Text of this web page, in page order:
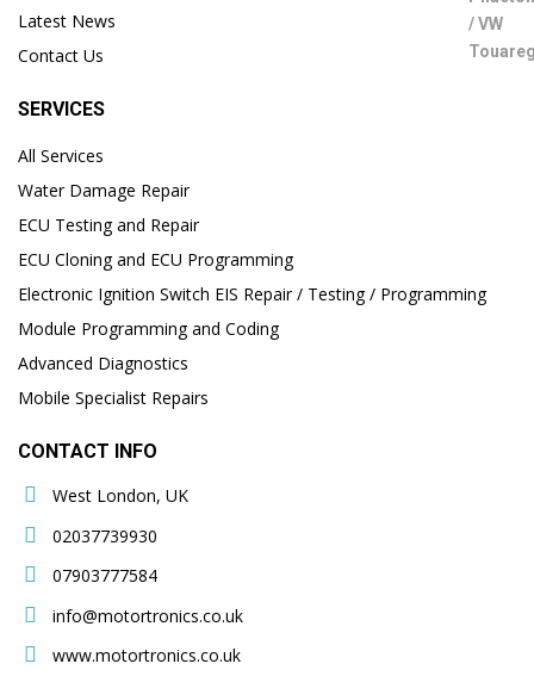
Latest News
Contact Us
SERVICES
All Services
Water Damage Repair
ECU Testing and Repair
ECU Cloning and ECU Programming
Electronic Ignition Switch EIS Repair / Testing / Programming
Module Programming and Coding
Advanced Diagnostics
Mobile Specialist Repairs
CONTACT INFO
West London, UK
02037739930
07903777584
info@motortronics.co.uk
www.motortronics.co.uk